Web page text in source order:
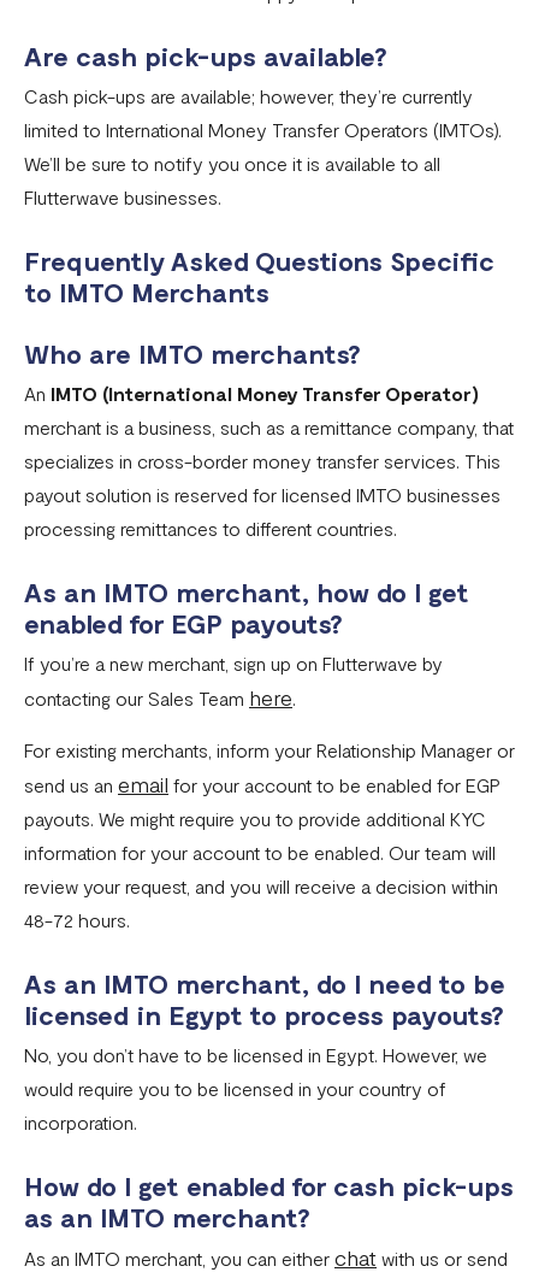
Are cash pick-ups available?
Cash pick-ups are available; however, they’re currently
limited to International Money Transfer Operators (IMTOs).
We’ll be sure to notify you once it is available to all
Flutterwave businesses.
Frequently Asked Questions Specific
to IMTO Merchants
Who are IMTO merchants?
An IMTO (International Money Transfer Operator)
merchant is a business, such as a remittance company, that
specializes in cross-border money transfer services. This
payout solution is reserved for licensed IMTO businesses
processing remittances to different countries.
As an IMTO merchant, how do I get
enabled for EGP payouts?
If you’re a new merchant, sign up on Flutterwave by
contacting our Sales Team here.
For existing merchants, inform your Relationship Manager or
send us an email for your account to be enabled for EGP
payouts. We might require you to provide additional KYC
information for your account to be enabled. Our team will
review your request, and you will receive a decision within
48-72 hours.
As an IMTO merchant, do I need to be
licensed in Egypt to process payouts?
No, you don’t have to be licensed in Egypt. However, we
would require you to be licensed in your country of
incorporation.
How do I get enabled for cash pick-ups
as an IMTO merchant?
As an IMTO merchant, you can either chat with us or send